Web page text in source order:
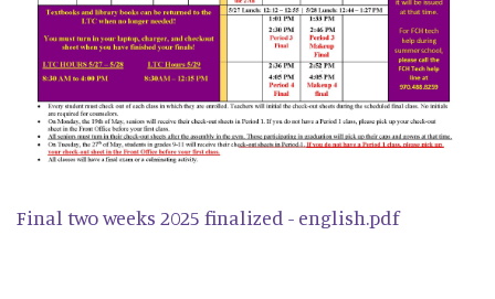
Final two weeks 2025 finalized - english.pdf